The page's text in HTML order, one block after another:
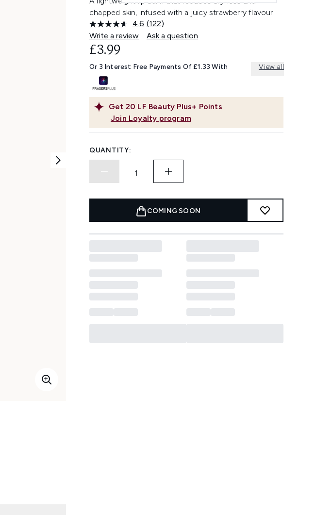
chapped skin, infused with a juicy strawberry flavour.
4.6 Read
122
Reviews.
link.
(122)
Write a review
Ask a question
Get 20 LF Beauty Plus+ Points
Join Loyalty program
£3.99
Or 3 Interest Free Payments Of £1.33 With View all
QUANTITY:
COMING SOON